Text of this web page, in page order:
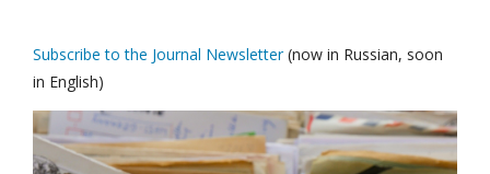
Subscribe to the Journal Newsletter(now in Russian, soon
in English)